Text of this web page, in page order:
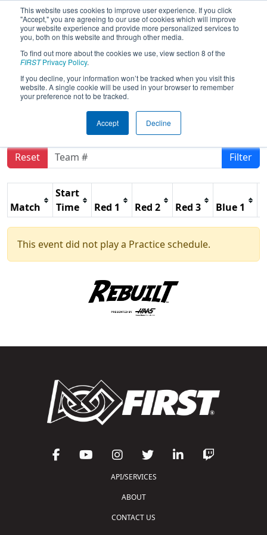
This website uses cookies to improve user experience. If you click
"Accept," you are agreeing to our use of cookies which will improve
your website experience and provide more personalized services to
you, both on this website and through other media.
To find out more about the cookies we use, view section 8 of the
FIRSTPrivacy Policy.
If you decline, your information won’t be tracked when you visit this
website. A single cookie will be used in your browser to remember
your preference not to be tracked.
Accept Decline
2026Practice Schedule- PCH District
Gainesville Event presented by
Honeywell
Reset Filter
Match
Start
Time
Red 1 Red 2 Red 3 Blue 1
This event did not play a Practice schedule.
API/SERVICES
ABOUT
CONTACT US